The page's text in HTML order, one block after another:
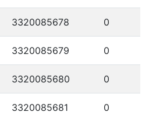
3320085678 0
3320085679 0
3320085680 0
3320085681 0